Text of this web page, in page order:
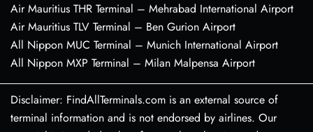
Air Mauritius THR Terminal – Mehrabad International Airport
Air Mauritius TLV Terminal – Ben Gurion Airport
All Nippon MUC Terminal – Munich International Airport
All Nippon MXP Terminal – Milan Malpensa Airport
Disclaimer: FindAllTerminals.com is an external source of
terminal information and is not endorsed by airlines. Our